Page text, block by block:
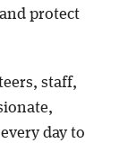
protect
staff,
day to